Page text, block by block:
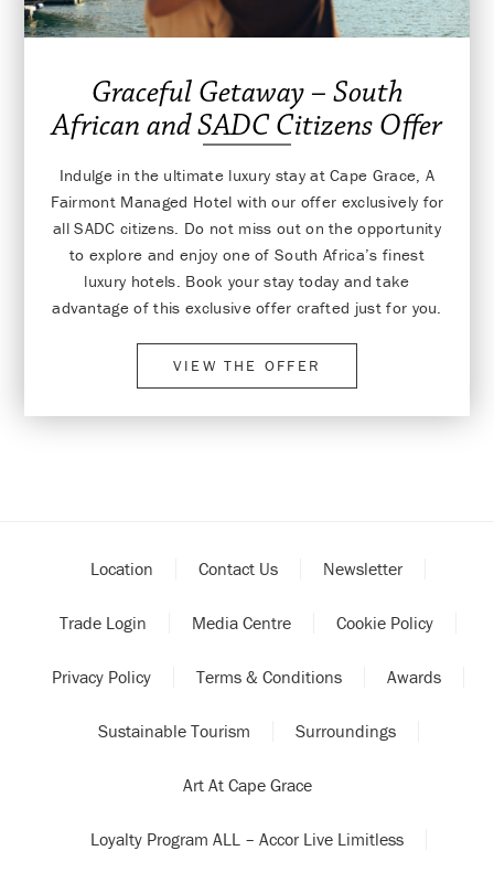
Graceful Getaway – South
African and SADC Citizens Offer
Indulge in the ultimate luxury stay at Cape Grace, A
Fairmont Managed Hotel with our offer exclusively for
all SADC citizens. Do not miss out on the opportunity
to explore and enjoy one of South Africa’s finest
luxury hotels. Book your stay today and take
advantage of this exclusive offer crafted just for you.
VIEW THE OFFER
Location Contact Us Newsletter
Trade Login Media Centre Cookie Policy
Privacy Policy Terms & Conditions Awards
Sustainable Tourism Surroundings
Art At Cape Grace
Loyalty Program ALL – Accor Live Limitless